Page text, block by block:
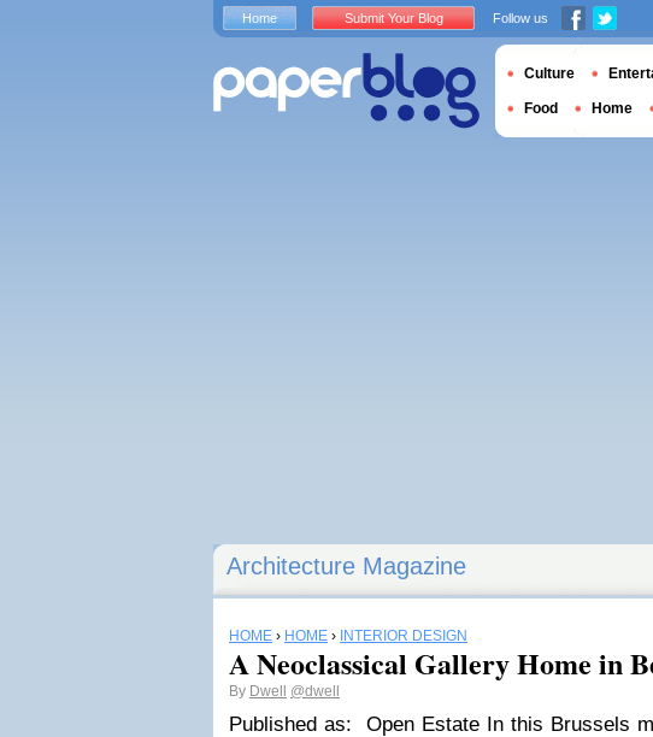
Architecture Magazine
HOME › HOME › INTERIOR DESIGN
A Neoclassical Gallery Home in
By Dwell @dwell
Published as: Open Estate In this Brussels
Home Submit Your Blog Follow us
Culture
Food Home